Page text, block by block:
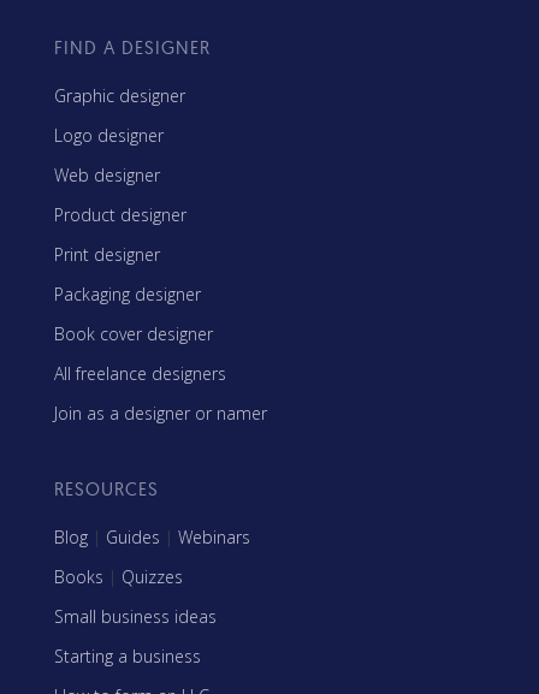
FIND A DESIGNER
Graphic designer
Logo designer
Web designer
Product designer
Print designer
Packaging designer
Book cover designer
All freelance designers
Join as a designer or namer
RESOURCES
Blog | Guides | Webinars
Books | Quizzes
Small business ideas
Starting a business